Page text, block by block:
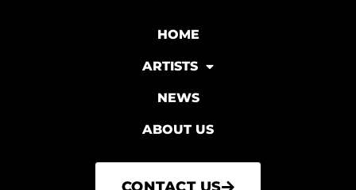
HOME
ARTISTS
NEWS
ABOUT US